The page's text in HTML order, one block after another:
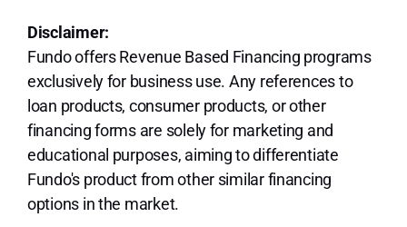
Disclaimer:
Fundo offers Revenue Based Financing programs
exclusively for business use. Any references to
loan products, consumer products, or other
financing forms are solely for marketing and
educational purposes, aiming to differentiate
Fundo's product from other similar financing
options in the market.